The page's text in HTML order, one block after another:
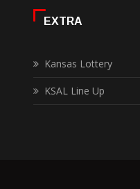
EXTRA
Kansas Lottery
KSAL Line Up